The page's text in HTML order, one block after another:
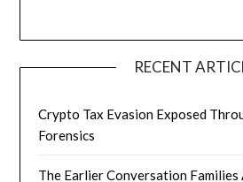
RECENT
Crypto Tax Evasion Exposed
Forensics
The Earlier Conversation Families